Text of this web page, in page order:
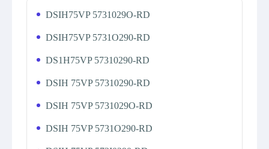
DSIH75VP 5731029O-RD
DSIH75VP 5731O290-RD
DS1H75VP 57310290-RD
DSIH 75VP 57310290-RD
DSIH 75VP 5731029O-RD
DSIH 75VP 5731O290-RD